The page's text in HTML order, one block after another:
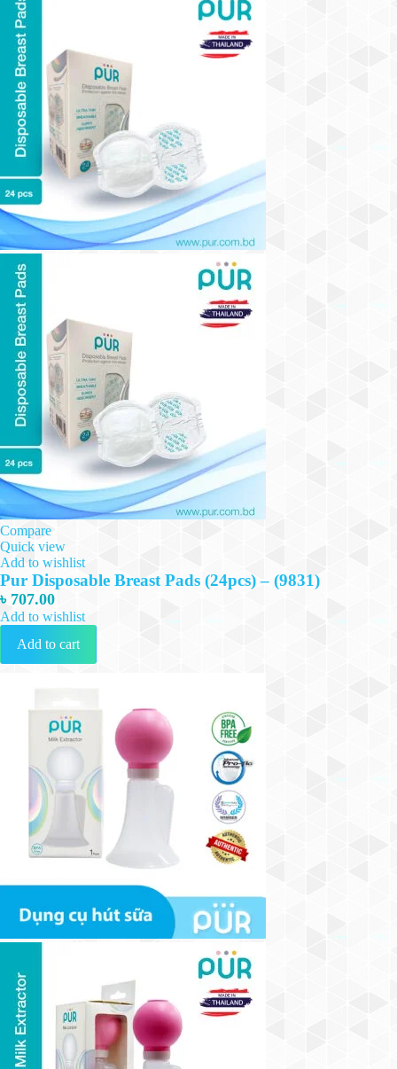
Compare
Quick view
Add to wishlist
Pur Disposable Breast Pads (24pcs) – (9831)
৳ 707.00
Add to wishlist
Add to cart